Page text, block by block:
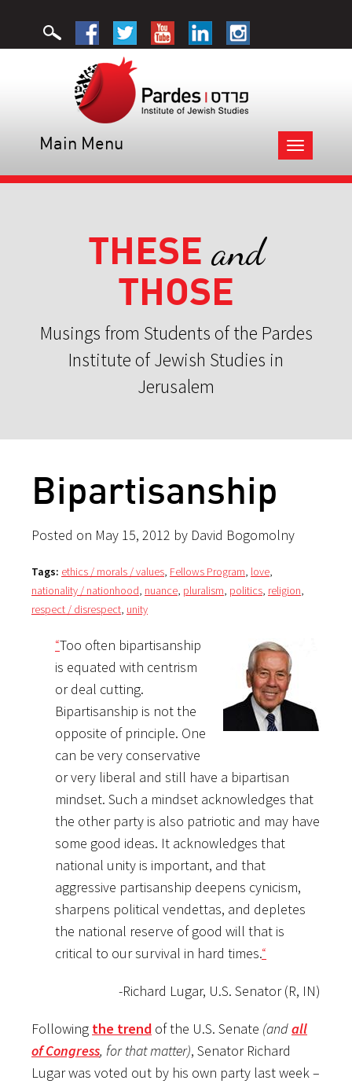
Toggle
navigation
Main Menu
THESE and
THOSE
Musings from Students of the Pardes
Institute of Jewish Studies in
Jerusalem
Bipartisanship
Posted on May 15, 2012 by David Bogomolny
Tags: ethics / morals / values, Fellows Program, love,
nationality / nationhood, nuance, pluralism, politics, religion,
respect / disrespect, unity
“Too often bipartisanship
is equated with centrism
or deal cutting.
Bipartisanship is not the
opposite of principle. One
can be very conservative
or very liberal and still have a bipartisan
mindset. Such a mindset acknowledges that
the other party is also patriotic and may have
some good ideas. It acknowledges that
national unity is important, and that
aggressive partisanship deepens cynicism,
sharpens political vendettas, and depletes
the national reserve of good will that is
critical to our survival in hard times.“
-Richard Lugar, U.S. Senator (R, IN)
Following the trend of the U.S. Senate (andall
of Congress, for that matter), Senator Richard
Lugar was voted out by his own party last week –